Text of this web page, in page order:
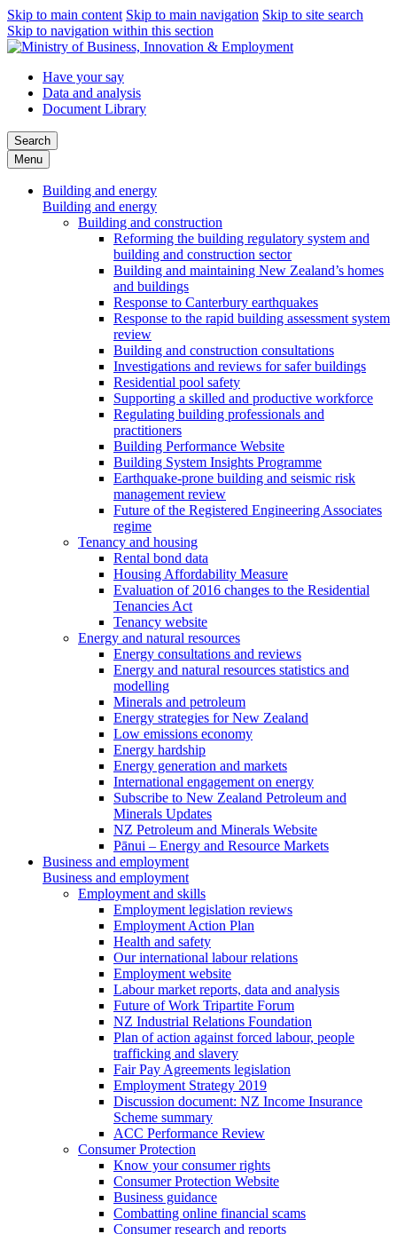
Skip to main content Skip to main navigation Skip to site search
Skip to navigation within this section
Have your say
Data and analysis
Document Library
Search
Menu
Building and energy
Building and energy
Building and construction
Reforming the building regulatory system and
building and construction sector
Building and maintaining New Zealand’s homes
and buildings
Response to Canterbury earthquakes
Response to the rapid building assessment system
review
Building and construction consultations
Investigations and reviews for safer buildings
Residential pool safety
Supporting a skilled and productive workforce
Regulating building professionals and
practitioners
Building Performance Website
Building System Insights Programme
Earthquake-prone building and seismic risk
management review
Future of the Registered Engineering Associates
regime
Tenancy and housing
Rental bond data
Housing Affordability Measure
Evaluation of 2016 changes to the Residential
Tenancies Act
Tenancy website
Energy and natural resources
Energy consultations and reviews
Energy and natural resources statistics and
modelling
Minerals and petroleum
Energy strategies for New Zealand
Low emissions economy
Energy hardship
Energy generation and markets
International engagement on energy
Subscribe to New Zealand Petroleum and
Minerals Updates
NZ Petroleum and Minerals Website
Pānui – Energy and Resource Markets
Business and employment
Business and employment
Employment and skills
Employment legislation reviews
Employment Action Plan
Health and safety
Our international labour relations
Employment website
Labour market reports, data and analysis
Future of Work Tripartite Forum
NZ Industrial Relations Foundation
Plan of action against forced labour, people
trafficking and slavery
Fair Pay Agreements legislation
Employment Strategy 2019
Discussion document: NZ Income Insurance
Scheme summary
ACC Performance Review
Consumer Protection
Know your consumer rights
Consumer Protection Website
Business guidance
Combatting online financial scams
Consumer research and reports